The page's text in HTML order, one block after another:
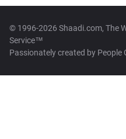
© 1996-2026 Shaadi.com, The
Service™
Passionately created by People